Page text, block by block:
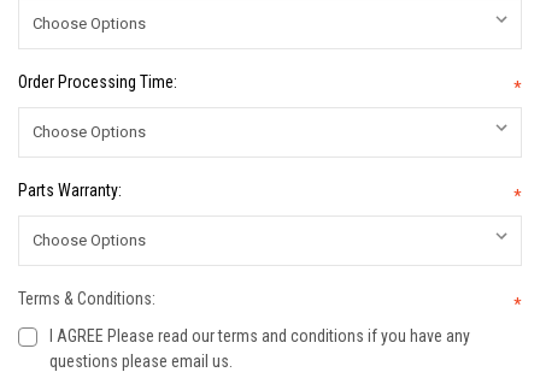
Order Processing Time: *
Parts Warranty: *
Terms & Conditions:
*
I AGREE Please read our terms and conditions if you have any
questions please email us.